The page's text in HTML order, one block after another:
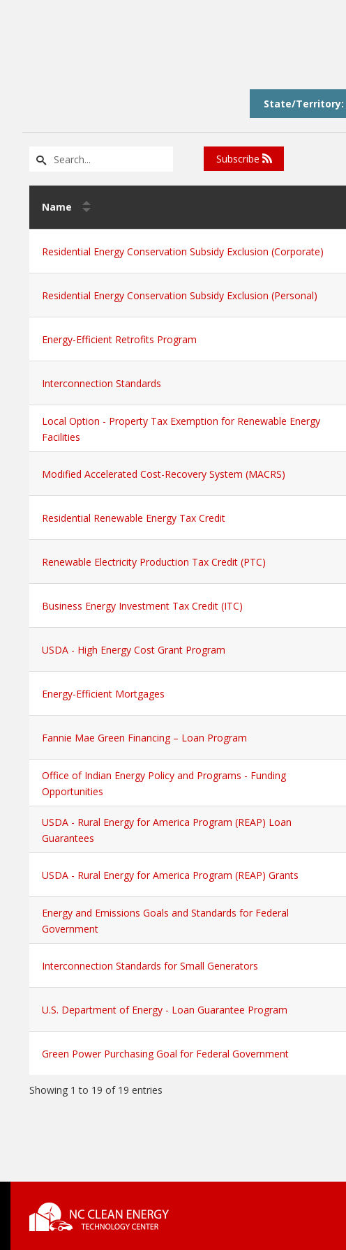
State/Territory:
Subscribe
Name
Residential Energy Conservation Subsidy Exclusion (Corporate)
Residential Energy Conservation Subsidy Exclusion (Personal)
Energy-Efficient Retrofits Program
Interconnection Standards
Local Option - Property Tax Exemption for Renewable Energy
Facilities
Modified Accelerated Cost-Recovery System (MACRS)
Residential Renewable Energy Tax Credit
Renewable Electricity Production Tax Credit (PTC)
Business Energy Investment Tax Credit (ITC)
USDA - High Energy Cost Grant Program
Energy-Efficient Mortgages
Fannie Mae Green Financing – Loan Program
Office of Indian Energy Policy and Programs - Funding
Opportunities
USDA - Rural Energy for America Program (REAP) Loan
Guarantees
USDA - Rural Energy for America Program (REAP) Grants
Energy and Emissions Goals and Standards for Federal
Government
Interconnection Standards for Small Generators
U.S. Department of Energy - Loan Guarantee Program
Green Power Purchasing Goal for Federal Government
Showing 1 to 19 of 19 entries